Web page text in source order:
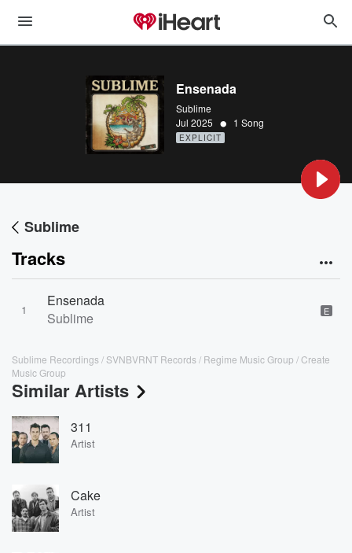
Ensenada
Sublime
Jul 2025 • 1 Song
EXPLICIT
Sublime
Tracks
1
Ensenada
Sublime
E
Sublime Recordings / SVNBVRNT Records / Regime Music Group / Create
Music Group
Similar Artists
311
Artist
Cake
Artist